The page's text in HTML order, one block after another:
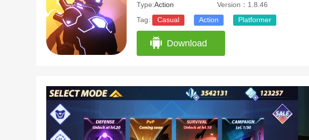
Type:Action
Version：1.8.46
Tag:
Casual Action Platformer
Download